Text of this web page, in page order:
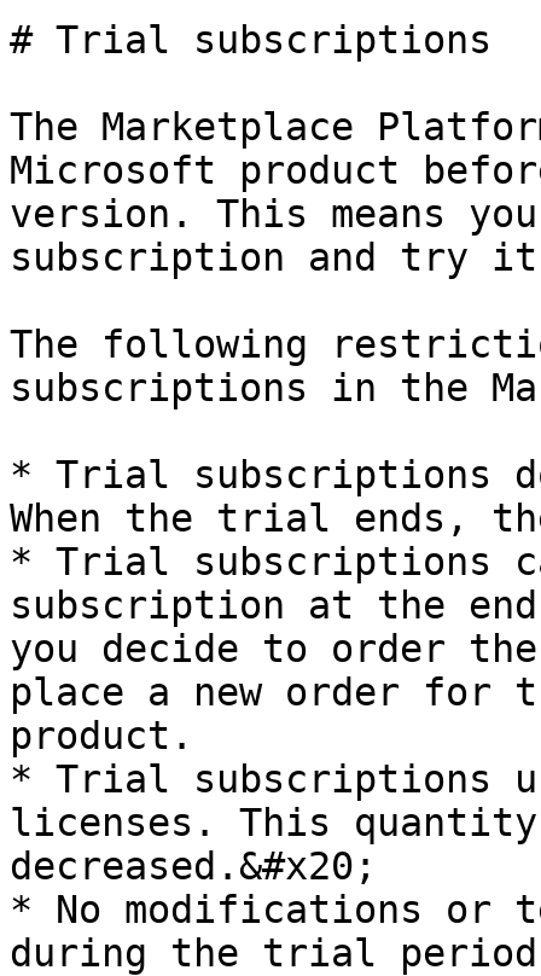
# Trial subscriptions
The Marketplace
Microsoft product
version. This means
subscription and try it
The following
subscriptions in the
* Trial subscriptions
When the trial ends,
* Trial subscriptions
subscription at the
you decide to order
place a new order for
product.
* Trial subscriptions
licenses. This
decreased.&#x20;
* No modifications or
during the trial